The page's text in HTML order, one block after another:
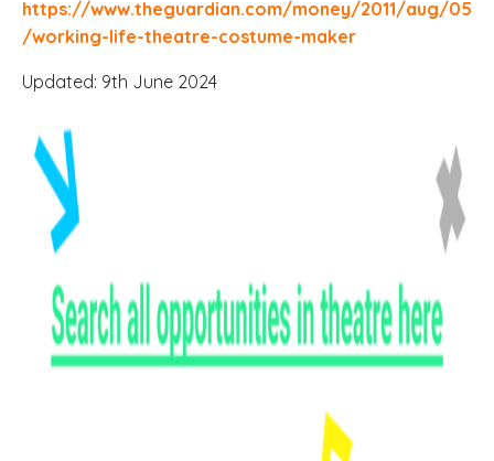
https://www.theguardian.com/money/2011/aug/05
/working-life-theatre-costume-maker
Updated: 9th June 2024